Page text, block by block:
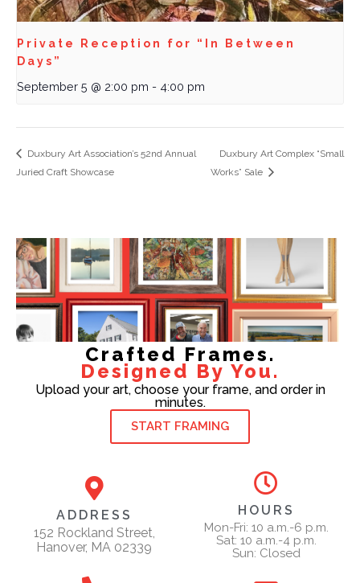
Private Reception for “In Between
Days”
September 5 @ 2:00 pm - 4:00 pm
Duxbury Art Association’s 52nd Annual
Juried Craft Showcase
Duxbury Art Complex “Small
Works” Sale
Crafted Frames.
Designed By You.
Upload your art, choose your frame, and order in
minutes.
START FRAMING
ADDRESS
152 Rockland Street,
Hanover, MA 02339
HOURS
Mon-Fri: 10 a.m.-6 p.m.
Sat: 10 a.m.-4 p.m.
Sun: Closed